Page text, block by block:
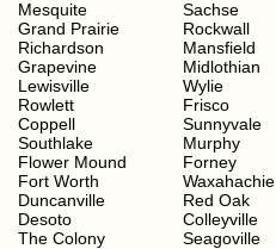
Mesquite
Grand Prairie
Richardson
Grapevine
Lewisville
Rowlett
Coppell
Southlake
Flower Mound
Fort Worth
Duncanville
Desoto
The Colony
Sachse
Rockwall
Mansfield
Midlothian
Wylie
Frisco
Sunnyvale
Murphy
Forney
Waxahachie
Red Oak
Colleyville
Seagoville